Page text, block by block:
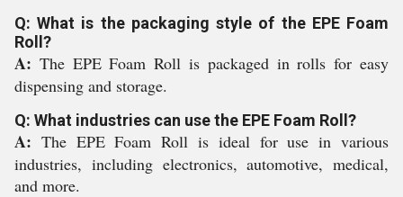
Q: What is the packaging style of the EPE Foam
Roll?
A: The EPE Foam Roll is packaged in rolls for easy
dispensing and storage.
Q: What industries can use the EPE Foam Roll?
A: The EPE Foam Roll is ideal for use in various
industries, including electronics, automotive, medical,
and more.